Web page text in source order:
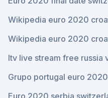
Wikipedia euro 2020
Wikipedia euro 2020
Itv live stream free russia
Grupo portugal euro
Euro 2020 serbia